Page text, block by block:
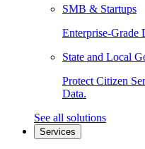
SMB & Startups
Enterprise-Grade
State and Local
Protect Citizen
Data.
See all solutions
Services